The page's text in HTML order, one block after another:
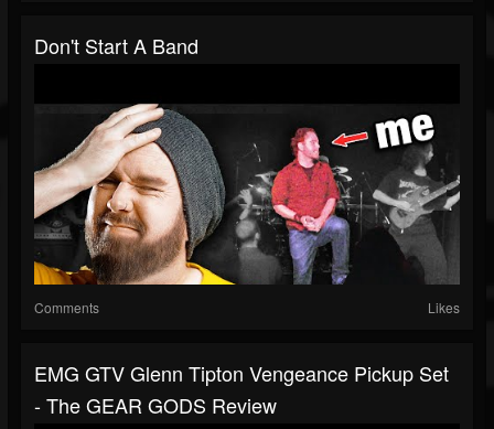
Don't Start A Band
Comments Likes
EMG GTV Glenn Tipton Vengeance Pickup Set
- The GEAR GODS Review